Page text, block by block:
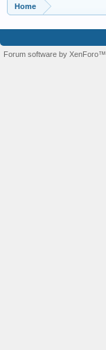
Home
Forum software by XenForo™